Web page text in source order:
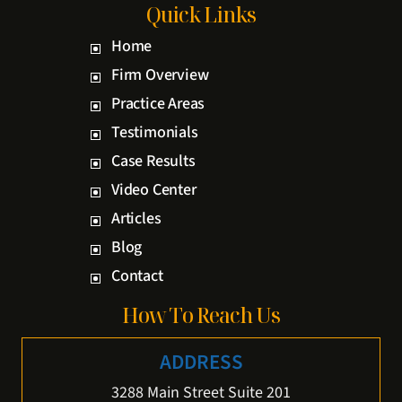
Quick Links
Home
Firm Overview
Practice Areas
Testimonials
Case Results
Video Center
Articles
Blog
Contact
How To Reach Us
ADDRESS
3288 Main Street Suite 201